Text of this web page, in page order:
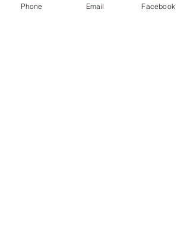
Phone Email Facebook